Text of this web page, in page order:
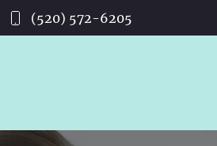
(520) 572-6205